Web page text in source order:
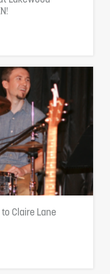
Claire Lane